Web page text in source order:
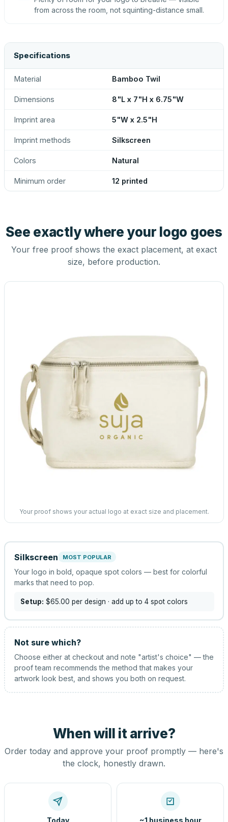
from across the room, not squinting-distance small.
Specifications
Material Bamboo Twil
Dimensions 8"L x 7"H x 6.75"W
Imprint area 5"W x 2.5"H
Imprint methods Silkscreen
Colors Natural
Minimum order 12 printed
See exactly where your logo goes
Your free proof shows the exact placement, at exact
size, before production.
Your proof shows your actual logo at exact size and placement.
Silkscreen MOST POPULAR
Your logo in bold, opaque spot colors — best for colorful
marks that need to pop.
Setup: $65.00 per design · add up to 4 spot colors
Not sure which?
Choose either at checkout and note "artist's choice" — the
proof team recommends the method that makes your
artwork look best, and shows you both on request.
When will it arrive?
Order today and approve your proof promptly — here's
the clock, honestly drawn.
Today ~1 business hour